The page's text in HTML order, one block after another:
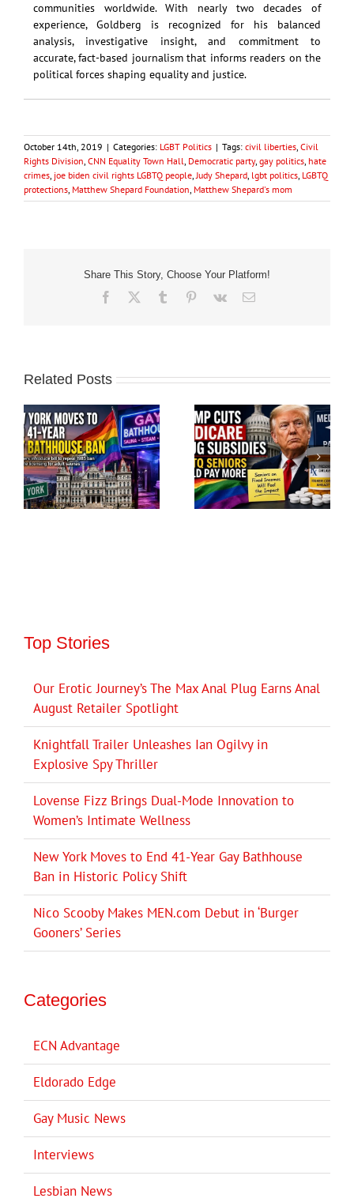
communities worldwide. With nearly two decades of
experience, Goldberg is recognized for his balanced
analysis, investigative insight, and commitment to
accurate, fact-based journalism that informs readers on the
political forces shaping equality and justice.
October 14th, 2019 | Categories: LGBT Politics | Tags: civil liberties, Civil
Rights Division, CNN Equality Town Hall, Democratic party, gay politics, hate
crimes, joe biden civil rights LGBTQ people,Judy Shepard, lgbt politics, LGBTQ
protections, Matthew Shepard Foundation, Matthew Shepard's mom
Share This Story, Choose Your Platform!
Facebook Tumblr Pinterest
Vk Email
Related Posts
Top Stories
Our Erotic Journey’s The Max Anal Plug Earns Anal
August Retailer Spotlight
Knightfall Trailer Unleashes Ian Ogilvy in
Explosive Spy Thriller
Lovense Fizz Brings Dual-Mode Innovation to
Women’s Intimate Wellness
New York Moves to End 41-Year Gay Bathhouse
Ban in Historic Policy Shift
Nico Scooby Makes MEN.com Debut in ‘Burger
Gooners’ Series
Categories
ECN Advantage
Eldorado Edge
Gay Music News
Interviews
Lesbian News